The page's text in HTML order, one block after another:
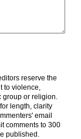
reserve the
to violence,
or religion.
length, clarity
email
comments to 300
published.